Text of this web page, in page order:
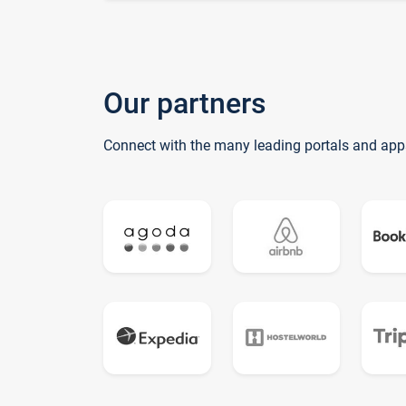
Our partners
Connect with the many leading portals and